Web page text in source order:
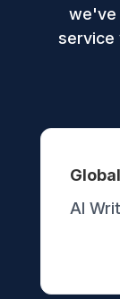
we've
service
AI